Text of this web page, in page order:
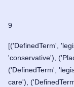
9
[('DefinedTerm',
'conservative'),
('DefinedTerm',
care'),